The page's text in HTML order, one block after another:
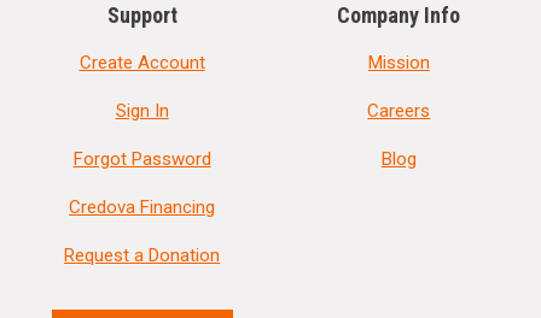
Support
Create Account
Sign In
Forgot Password
Credova Financing
Request a Donation
Company Info
Mission
Careers
Blog